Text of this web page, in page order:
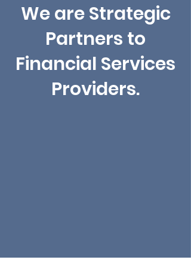
We are Strategic
Partners to
Financial Services
Providers.